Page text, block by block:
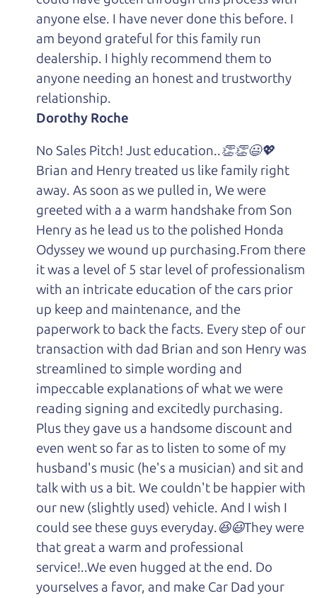
anyone else. I have never done this before. I
am beyond grateful for this family run
dealership. I highly recommend them to
anyone needing an honest and trustworthy
relationship.
Dorothy Roche
No Sales Pitch! Just education..👏👏😃💖
Brian and Henry treated us like family right
away. As soon as we pulled in, We were
greeted with a a warm handshake from Son
Henry as he lead us to the polished Honda
Odyssey we wound up purchasing.From there
it was a level of 5 star level of professionalism
with an intricate education of the cars prior
up keep and maintenance, and the
paperwork to back the facts. Every step of our
transaction with dad Brian and son Henry was
streamlined to simple wording and
impeccable explanations of what we were
reading signing and excitedly purchasing.
Plus they gave us a handsome discount and
even went so far as to listen to some of my
husband's music (he's a musician) and sit and
talk with us a bit. We couldn't be happier with
our new (slightly used) vehicle. And I wish I
could see these guys everyday.😆😃They were
that great a warm and professional
service!..We even hugged at the end. Do
yourselves a favor, and make Car Dad your